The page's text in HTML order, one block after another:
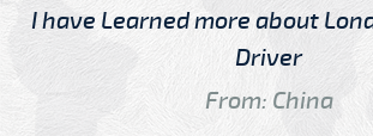
I have Learned more about
Driver
From: China